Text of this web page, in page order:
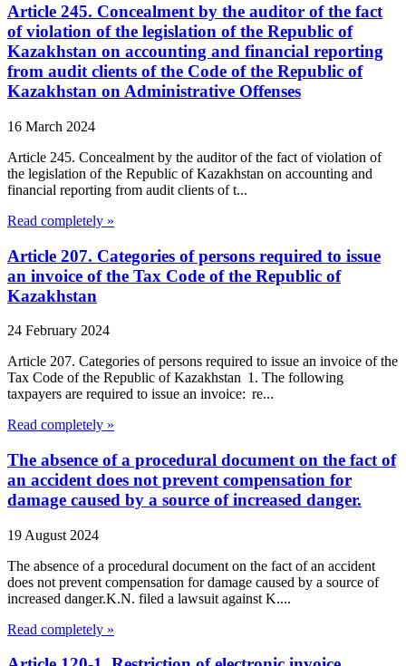
Article 245. Concealment by the auditor of the fact
of violation of the legislation of the Republic of
Kazakhstan on accounting and financial reporting
from audit clients of the Code of the Republic of
Kazakhstan on Administrative Offenses
16 March 2024
Article 245. Concealment by the auditor of the fact of violation of
the legislation of the Republic of Kazakhstan on accounting and
financial reporting from audit clients of t...
Read completely »
Article 207. Categories of persons required to issue
an invoice of the Tax Code of the Republic of
Kazakhstan
24 February 2024
Article 207. Categories of persons required to issue an invoice of the
Tax Code of the Republic of Kazakhstan 1. The following
taxpayers are required to issue an invoice: re...
Read completely »
The absence of a procedural document on the fact of
an accident does not prevent compensation for
damage caused by a source of increased danger.
19 August 2024
The absence of a procedural document on the fact of an accident
does not prevent compensation for damage caused by a source of
increased danger.K.N. filed a lawsuit against K....
Read completely »